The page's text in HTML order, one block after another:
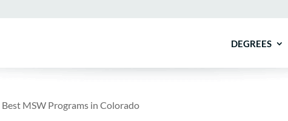
DEGREES
Best MSW Programs in Colorado